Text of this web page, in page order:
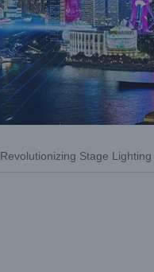
Revolutionizing Stage